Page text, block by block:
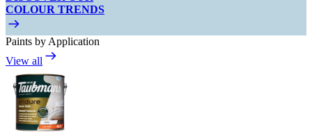
COLOUR TRENDS
Paints by Application
View all